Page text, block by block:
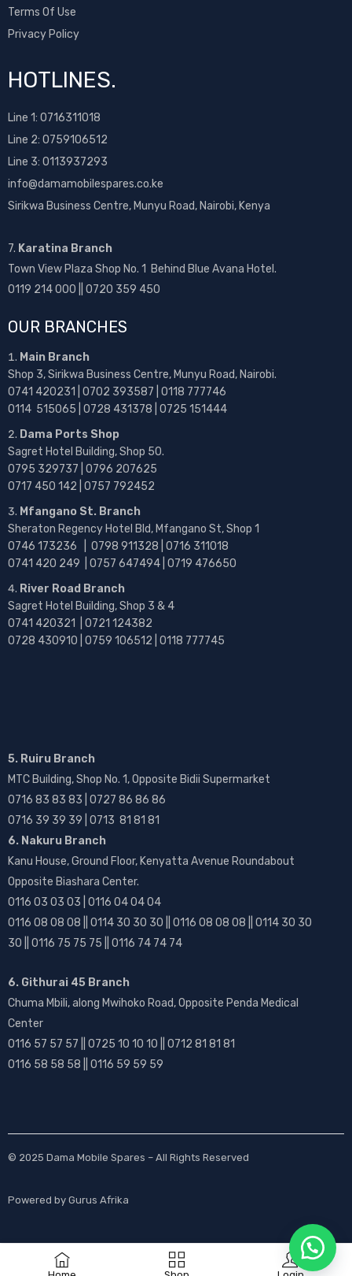
Terms Of Use
Privacy Policy
HOTLINES.
Line 1: 0716311018
Line 2: 0759106512
Line 3: 0113937293
info@damamobilespares.co.ke
Sirikwa Business Centre, Munyu Road, Nairobi, Kenya
7. Karatina Branch
Town View Plaza Shop No. 1 Behind Blue Avana Hotel.
0119 214 000 || 0720 359 450
OUR BRANCHES
Main Branch
Shop 3, Sirikwa Business Centre, Munyu Road, Nairobi.
0741 420231 | 0702 393587 | 0118 777746
0114 515065 | 0728 431378 | 0725 151444
Dama Ports Shop
Sagret Hotel Building, Shop 50.
0795 329737 | 0796 207625
0717 450 142 | 0757 792452
Mfangano St. Branch
Sheraton Regency Hotel Bld, Mfangano St, Shop 1
0746 173236 | 0798 911328 | 0716 311018
0741 420 249 | 0757 647494 | 0719 476650
River Road Branch
Sagret Hotel Building, Shop 3 & 4
0741 420321 | 0721 124382
0728 430910 | 0759 106512 | 0118 777745
5. Ruiru Branch
MTC Building, Shop No. 1, Opposite Bidii Supermarket
0716 83 83 83 | 0727 86 86 86
0716 39 39 39 | 0713 81 81 81
6. Nakuru Branch
Kanu House, Ground Floor, Kenyatta Avenue Roundabout
Opposite Biashara Center.
0116 03 03 03 | 0116 04 04 04
0116 08 08 08 || 0114 30 30 30 || 0116 08 08 08 || 0114 30 30
30 || 0116 75 75 75 || 0116 74 74 74
6. Githurai 45 Branch
Chuma Mbili, along Mwihoko Road, Opposite Penda Medical
Center
0116 57 57 57 || 0725 10 10 10 || 0712 81 81 81
0116 58 58 58 || 0116 59 59 59
© 2025 Dama Mobile Spares – All Rights Reserved
Powered by Gurus Afrika